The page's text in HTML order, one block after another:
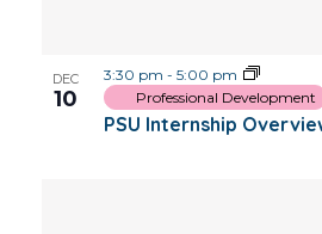
DEC
10
PSU Internship
3:30 pm - 5:00 pm
Professional Development